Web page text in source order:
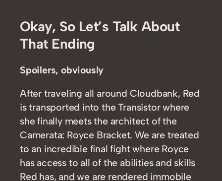
Okay, So Let’s Talk About
That Ending
Spoilers, obviously
After traveling all around Cloudbank, Red
is transported into the Transistor where
she finally meets the architect of the
Camerata: Royce Bracket. We are treated
to an incredible final fight where Royce
has access to all of the abilities and skills
Red has, and we are rendered immobile